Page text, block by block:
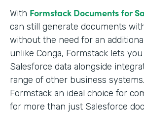
With Formstack Documents for
can still generate documents
without the need for an
unlike Conga, Formstack lets
Salesforce data alongside
range of other business
Formstack an ideal choice for
for more than just Salesforce